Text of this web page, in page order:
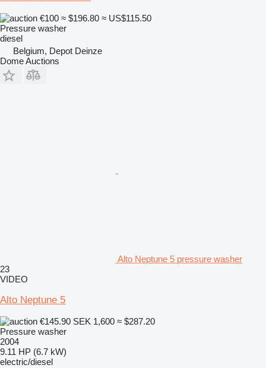
€100 ≈ $196.80 ≈ US$115.50
Pressure washer
diesel
Belgium, Depot Deinze
Dome Auctions
Alto Neptune 5 pressure washer
23
VIDEO
Alto Neptune 5
€145.90 SEK 1,600 ≈ $287.20
Pressure washer
2004
9.11 HP (6.7 kW)
electric/diesel